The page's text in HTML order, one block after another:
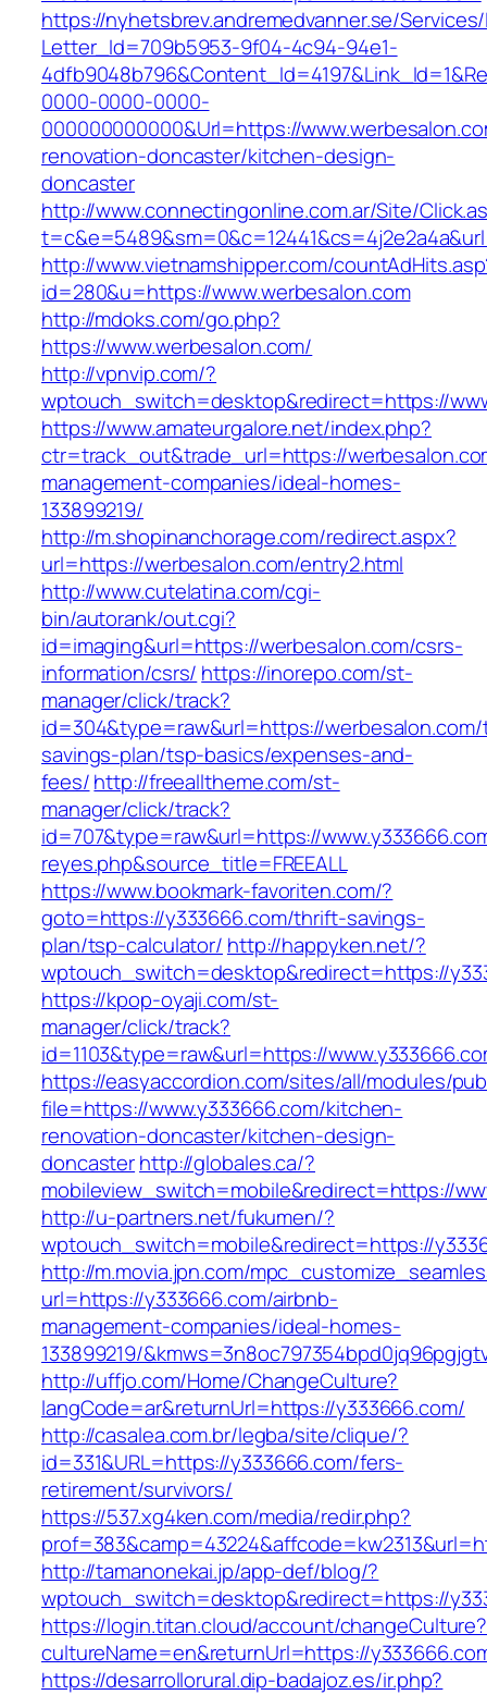
https://nyhetsbrev.andremedvanner.se/
Letter_Id=709b5953-9f04-4c94-94e1-
0000-0000-0000-
000000000000&Url=https://
renovation-doncaster/kitchen-design-
doncaster
http://www.connectingonline.com.ar/Site/
http://www.vietnamshipper.com/
id=280&u=https://www.werbesalon.com
http://mdoks.com/go.php?
https://www.werbesalon.com/
http://vpnvip.com/?
wptouch_switch=desktop&redirect=https://
https://www.amateurgalore.net/index.php?
ctr=track_out&trade_url=https://
management-companies/ideal-homes-
133899219/
http://m.shopinanchorage.com/redirect.aspx?
url=https://werbesalon.com/entry2.html
http://www.cutelatina.com/cgi-
bin/autorank/out.cgi?
id=imaging&url=https://werbesalon.com/csrs-
information/csrs/ https://inorepo.com/st-
manager/click/track?
id=304&type=raw&url=https://
savings-plan/tsp-basics/expenses-and-
fees/http://freealltheme.com/st-
manager/click/track?
id=707&type=raw&url=https://
reyes.php&source_title=FREEALL
https://www.bookmark-favoriten.com/?
goto=https://y333666.com/thrift-savings-
plan/tsp-calculator/ http://happyken.net/?
wptouch_switch=desktop&redirect=https://
https://kpop-oyaji.com/st-
manager/click/track?
id=1103&type=raw&url=https://
https://easyaccordion.com/sites/all/modules/
file=https://www.y333666.com/kitchen-
renovation-doncaster/kitchen-design-
doncasterhttp://globales.ca/?
mobileview_switch=mobile&redirect=https://
http://u-partners.net/fukumen/?
wptouch_switch=mobile&redirect=https://
http://m.movia.jpn.com/
url=https://y333666.com/airbnb-
management-companies/ideal-homes-
133899219/
http://uffjo.com/Home/ChangeCulture?
langCode=ar&returnUrl=https://y333666.com/
http://casalea.com.br/legba/site/clique/?
id=331&URL=https://y333666.com/fers-
retirement/survivors/
https://537.xg4ken.com/media/redir.php?
http://tamanonekai.jp/app-def/blog/?
wptouch_switch=desktop&redirect=https://
https://login.titan.cloud/account/changeCulture?
cultureName=en&returnUrl=https://
https://desarrollorural.dip-badajoz.es/ir.php?